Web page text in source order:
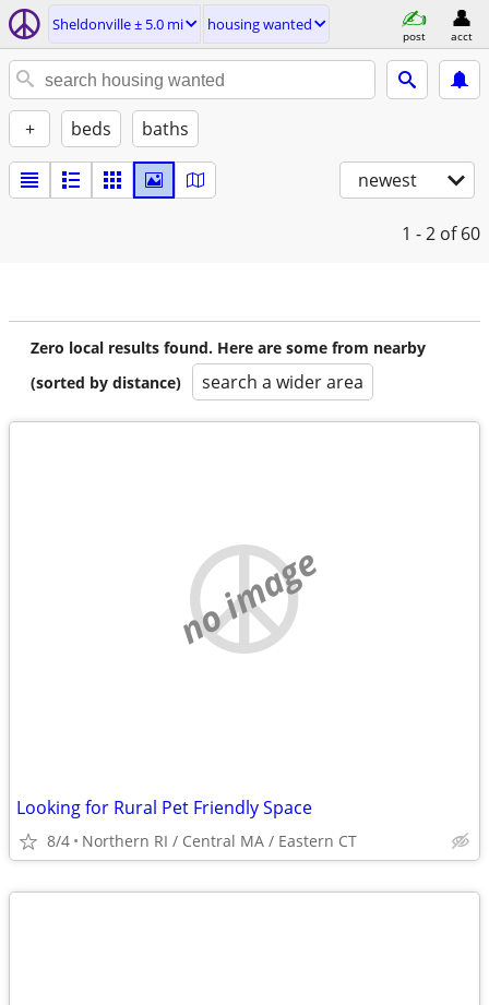
Sheldonville ± 5.0 mi housing wanted
post acct
+ beds baths
newest
1 - 2 of 60
Zero local results found. Here are some from nearby
(sorted by distance)
search a wider area
no image
Looking for Rural Pet Friendly Space
8/4 Northern RI / Central MA / Eastern CT